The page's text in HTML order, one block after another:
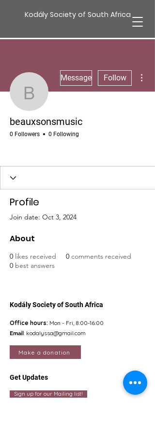
Kodály Society of South Africa
beauxsonsmusic
Message Follow
beauxsonsmusic
0 Followers 0 Following
Profile
Join date: Oct 3, 2024
About
0 likes received 0 comments received
0 best answers
Kodály Society of South Africa
Office hours: Mon - Fri, 8:00-16:00
Email: kodalyssa@gmail.com
Make a donation
Get Updates
Sign up for our Mailing list!